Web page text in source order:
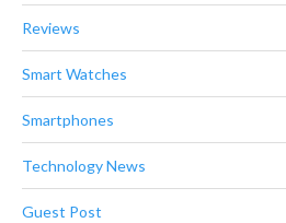
Reviews
Smart Watches
Smartphones
Technology News
Guest Post